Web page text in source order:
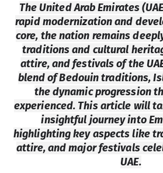
The United Arab Emirates
rapid modernization and
core, the nation remains
traditions and cultural
attire, and festivals of the
blend of Bedouin traditions,
the dynamic progression
experienced. This article will
insightful journey into
highlighting key aspects like
attire, and major festivals
UAE.